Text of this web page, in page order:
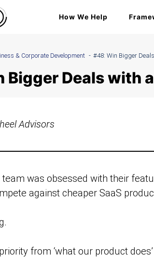
How We Help
& Corporate Development #48: Win Bigger
Bigger Deals with
Advisors
team was obsessed with their
against cheaper SaaS
from ‘what our product